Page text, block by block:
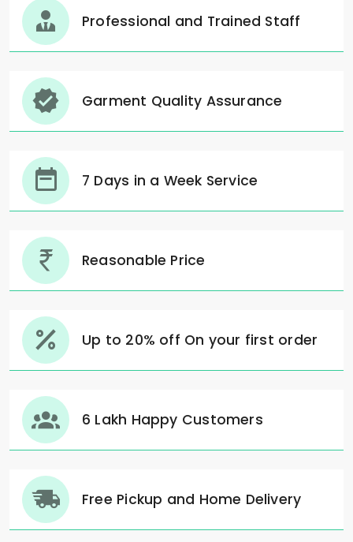
Professional and Trained Staff
Garment Quality Assurance
7 Days in a Week Service
Reasonable Price
Up to 20% off On your first order
6 Lakh Happy Customers
Free Pickup and Home Delivery